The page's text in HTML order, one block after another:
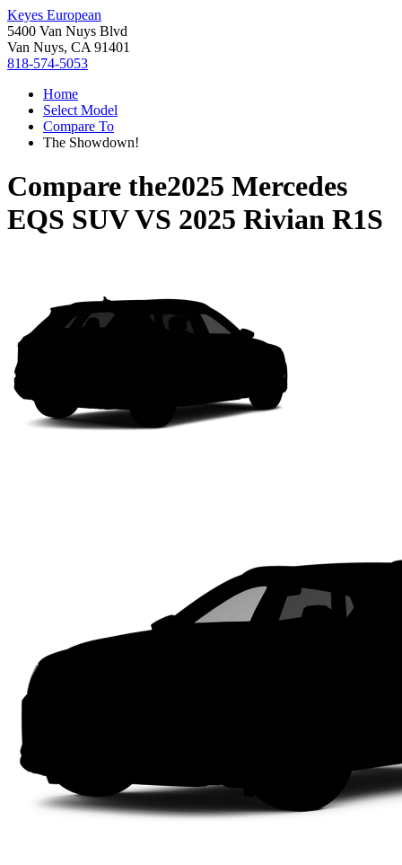
Keyes European
5400 Van Nuys Blvd
Van Nuys, CA 91401
818-574-5053
Home
Select Model
Compare To
The Showdown!
Compare the2025 Mercedes
EQS SUVVS 2025 Rivian R1S